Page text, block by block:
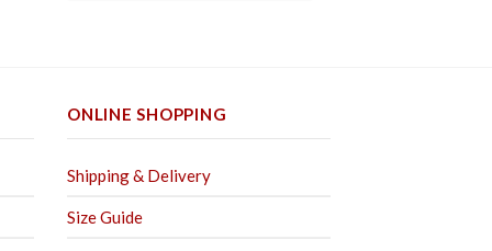
ONLINE SHOPPING
Shipping & Delivery
Size Guide